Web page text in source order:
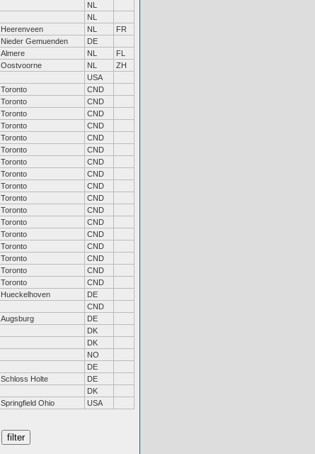
NL
NL
Heerenveen NL
FR
Nieder Gemuenden
DE
Almere NL
FL
Oostvoorne NL
ZH
USA
Toronto
CND
Toronto
CND
Toronto
CND
Toronto
CND
Toronto
CND
Toronto
CND
Toronto
CND
Toronto
CND
Toronto
CND
Toronto
CND
Toronto
CND
Toronto
CND
Toronto
CND
Toronto
CND
Toronto
CND
Toronto
CND
Toronto
CND
Hueckelhoven
DE
CND
Augsburg
DE
DK
DK
NO
DE
Schloss Holte
DE
DK
Springfield Ohio USA